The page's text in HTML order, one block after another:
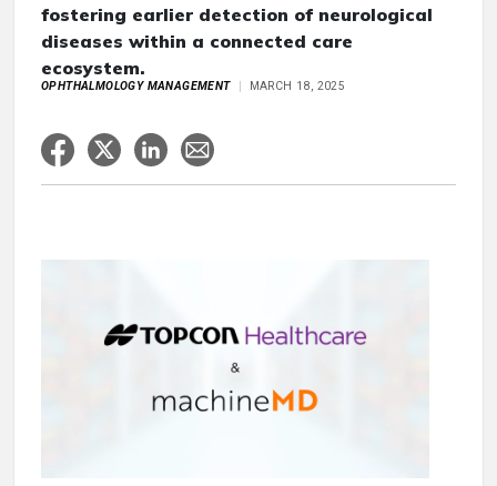
fostering earlier detection of neurological
diseases within a connected care
ecosystem.
OPHTHALMOLOGY MANAGEMENT MARCH 18, 2025